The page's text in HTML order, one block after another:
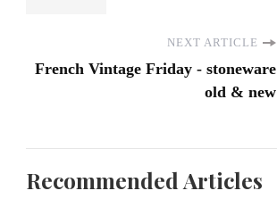
NEXT ARTICLE
French Vintage Friday - stoneware
old & new
Recommended Articles